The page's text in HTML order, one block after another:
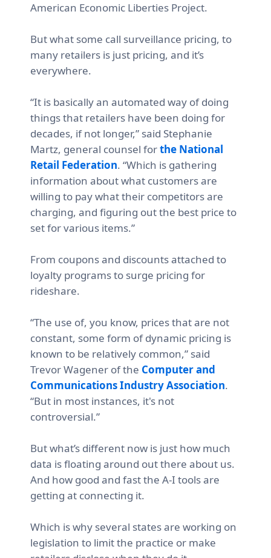
American Economic Liberties Project.
But what some call surveillance pricing, to
many retailers is just pricing, and it’s
everywhere.
“It is basically an automated way of doing
things that retailers have been doing for
decades, if not longer,” said Stephanie
Martz, general counsel forthe National
Retail Federation. “Which is gathering
information about what customers are
willing to pay what their competitors are
charging, and figuring out the best price to
set for various items.”
From coupons and discounts attached to
loyalty programs to surge pricing for
rideshare.
“The use of, you know, prices that are not
constant, some form of dynamic pricing is
known to be relatively common,” said
Trevor Wagener of the Computer and
Communications Industry Association.
“But in most instances, it's not
controversial.”
But what’s different now is just how much
data is floating around out there about us.
And how good and fast the A-I tools are
getting at connecting it.
Which is why several states are working on
legislation to limit the practice or make